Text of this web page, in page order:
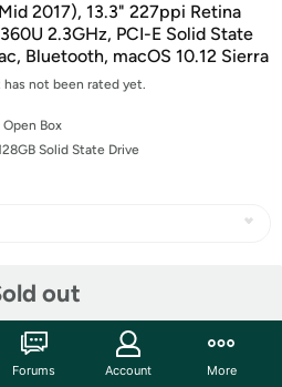
2017), 13.3" 227ppi Retina
2.3GHz, PCI-E Solid State
Bluetooth, macOS 10.12 Sierra
not been rated yet.
Box
Solid State Drive
out
Forums Account More